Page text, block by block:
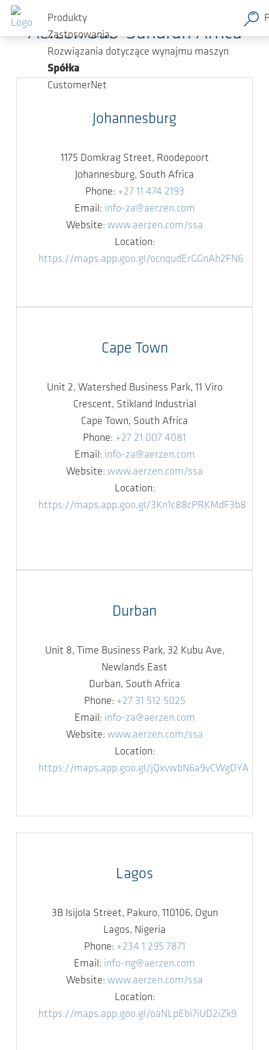
Przejdź do głównej zawartości
Produkty
Zastosowania
Rozwiązania dotyczące wynajmu maszyn
Spółka
CustomerNet
Aerzen Sub-Saharan Africa
Johannesburg
1175 Domkrag Street, Roodepoort
Johannesburg, South Africa
Phone: +27 11 474 2193
Email: info-za@aerzen.com
Website: www.aerzen.com/ssa
Location:
https://maps.app.goo.gl/ocnqudErGGnAh2FN6
Cape Town
Unit 2, Watershed Business Park, 11 Viro
Crescent, Stikland Industrial
Cape Town, South Africa
Phone: +27 21 007 4081
Email: info-za@aerzen.com
Website: www.aerzen.com/ssa
Location:
https://maps.app.goo.gl/3Kn1c88cPRKMdF3b8
Durban
Unit 8, Time Business Park, 32 Kubu Ave,
Newlands East
Durban, South Africa
Phone: +27 31 512 5025
Email: info-za@aerzen.com
Website: www.aerzen.com/ssa
Location:
https://maps.app.goo.gl/jQxvwbN6a9vCWgDYA
Lagos
3B Isijola Street, Pakuro, 110106, Ogun
Lagos, Nigeria
Phone: +234 1 295 7871
Email: info-ng@aerzen.com
Website: www.aerzen.com/ssa
Location:
https://maps.app.goo.gl/oaNLpEbi7iUD2iZk9